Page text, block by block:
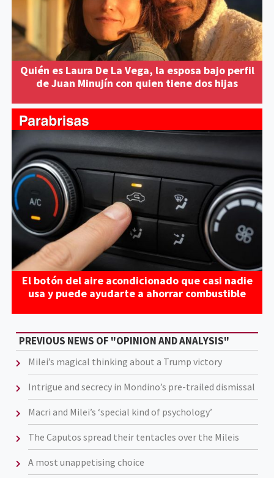
Quién es Laura De La Vega, la esposa bajo perfil
de Juan Minujín con quien tiene dos hijas
El botón del aire acondicionado que casi nadie
usa y puede ayudarte a ahorrar combustible
PREVIOUS NEWS OF "OPINION AND ANALYSIS"
Milei’s magical thinking about a Trump victory
Intrigue and secrecy in Mondino’s pre-trailed dismissal
Macri and Milei’s ‘special kind of psychology’
The Caputos spread their tentacles over the Mileis
A most unappetising choice